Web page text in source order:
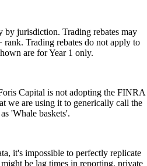
by jurisdiction. Trading rebates may
rank. Trading rebates do not apply to
are for Year 1 only.
Capital is not adopting the FINRA
we are using it to generically call the
'Whale baskets'.
it's impossible to perfectly replicate
be lag times in reporting, private